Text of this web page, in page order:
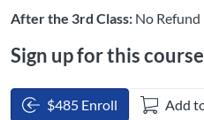
After the 3rd Class: No Refund
Sign up for this
$485 Enroll Add